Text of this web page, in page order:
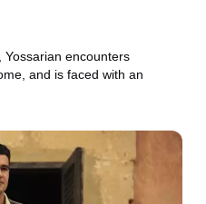
Yossarian encounters
and is faced with an